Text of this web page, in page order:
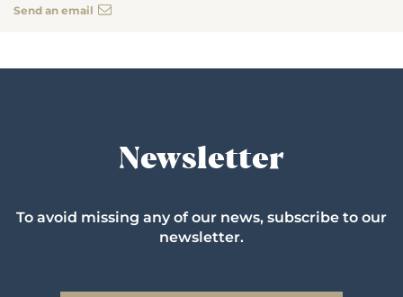
Send an email
Newsletter
To avoid missing any of our news, subscribe to our
newsletter.